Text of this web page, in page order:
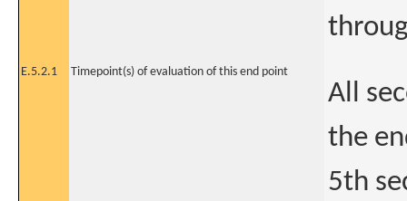
E.5.2.1 Timepoint(s) of evaluation of this end point
All
the
5th